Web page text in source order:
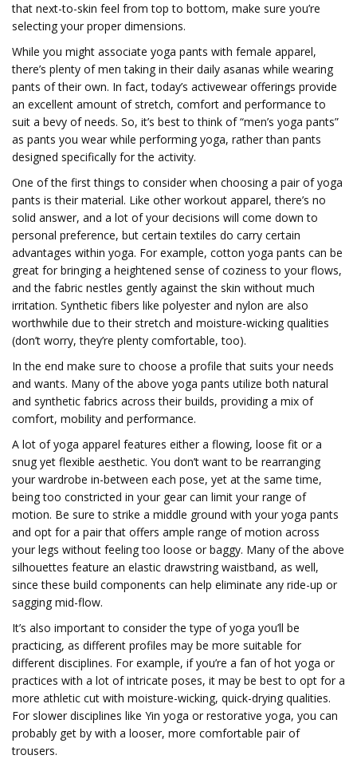
that next-to-skin feel from top to bottom, make sure you’re
selecting your proper dimensions.
While you might associate yoga pants with female apparel,
there’s plenty of men taking in their daily asanas while wearing
pants of their own. In fact, today’s activewear offerings provide
an excellent amount of stretch, comfort and performance to
suit a bevy of needs. So, it’s best to think of “men’s yoga pants”
as pants you wear while performing yoga, rather than pants
designed specifically for the activity.
One of the first things to consider when choosing a pair of yoga
pants is their material. Like other workout apparel, there’s no
solid answer, and a lot of your decisions will come down to
personal preference, but certain textiles do carry certain
advantages within yoga. For example, cotton yoga pants can be
great for bringing a heightened sense of coziness to your flows,
and the fabric nestles gently against the skin without much
irritation. Synthetic fibers like polyester and nylon are also
worthwhile due to their stretch and moisture-wicking qualities
(don’t worry, they’re plenty comfortable, too).
In the end make sure to choose a profile that suits your needs
and wants. Many of the above yoga pants utilize both natural
and synthetic fabrics across their builds, providing a mix of
comfort, mobility and performance.
A lot of yoga apparel features either a flowing, loose fit or a
snug yet flexible aesthetic. You don’t want to be rearranging
your wardrobe in-between each pose, yet at the same time,
being too constricted in your gear can limit your range of
motion. Be sure to strike a middle ground with your yoga pants
and opt for a pair that offers ample range of motion across
your legs without feeling too loose or baggy. Many of the above
silhouettes feature an elastic drawstring waistband, as well,
since these build components can help eliminate any ride-up or
sagging mid-flow.
It’s also important to consider the type of yoga you’ll be
practicing, as different profiles may be more suitable for
different disciplines. For example, if you’re a fan of hot yoga or
practices with a lot of intricate poses, it may be best to opt for a
more athletic cut with moisture-wicking, quick-drying qualities.
For slower disciplines like Yin yoga or restorative yoga, you can
probably get by with a looser, more comfortable pair of
trousers.